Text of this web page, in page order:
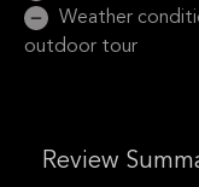
Weather
outdoor tour
Review